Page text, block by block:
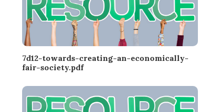
7d12-towards-creating-an-economically-
fair-society.pdf